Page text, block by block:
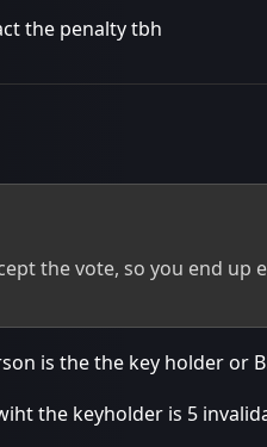
the penalty tbh
the vote, so you end up
is the the key holder or
the keyholder is 5